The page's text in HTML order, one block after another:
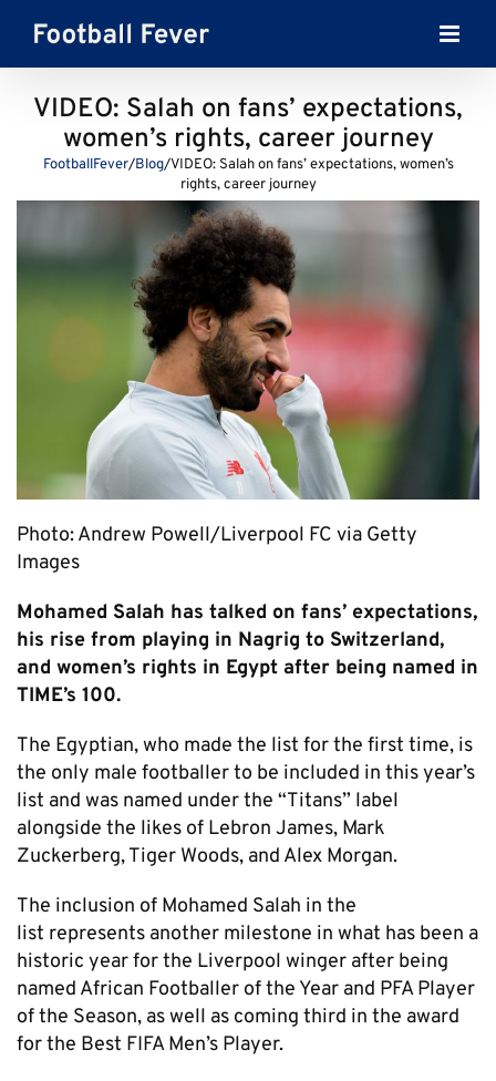
content
VIDEO: Salah on fans’ expectations,
women’s rights, career journey
FootballFever/Blog/VIDEO: Salah on fans’ expectations, women’s
rights, career journey
Photo: Andrew Powell/Liverpool FC via Getty
Images
Mohamed Salah has talked on fans’ expectations,
his rise from playing in Nagrig to Switzerland,
and women’s rights in Egypt after being named in
TIME’s 100.
The Egyptian, who made the list for the first time, is
the only male footballer to be included in this year’s
list and was named under the “Titans” label
alongside the likes of Lebron James, Mark
Zuckerberg, Tiger Woods, and Alex Morgan.
The inclusion of Mohamed Salah in the
list represents another milestone in what has been a
historic year for the Liverpool winger after being
named African Footballer of the Year and PFA Player
of the Season, as well as coming third in the award
for the Best FIFA Men’s Player.